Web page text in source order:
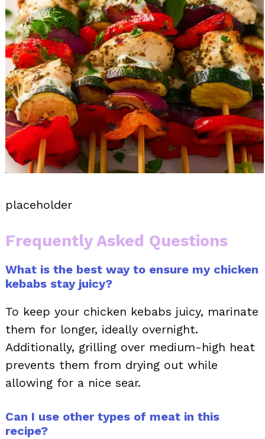
placeholder
Frequently Asked Questions
What is the best way to ensure my chicken
kebabs stay juicy?
To keep your chicken kebabs juicy, marinate
them for longer, ideally overnight.
Additionally, grilling over medium-high heat
prevents them from drying out while
allowing for a nice sear.
Can I use other types of meat in this
recipe?